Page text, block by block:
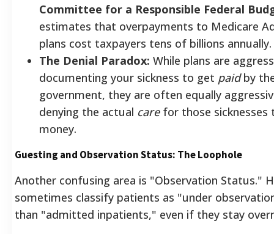
Committee for a Responsible Federal
estimates that overpayments to Medicare
plans cost taxpayers tens of billions annually.
The Denial Paradox: While plans are
documenting your sickness to get paidby
government, they are often equally
denying the actual carefor those sicknesses
money.
Guesting and Observation Status: The Loophole
Another confusing area is "Observation Status."
sometimes classify patients as "under
than "admitted inpatients," even if they stay